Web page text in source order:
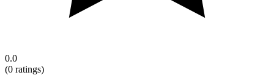
0.0
(0 ratings)